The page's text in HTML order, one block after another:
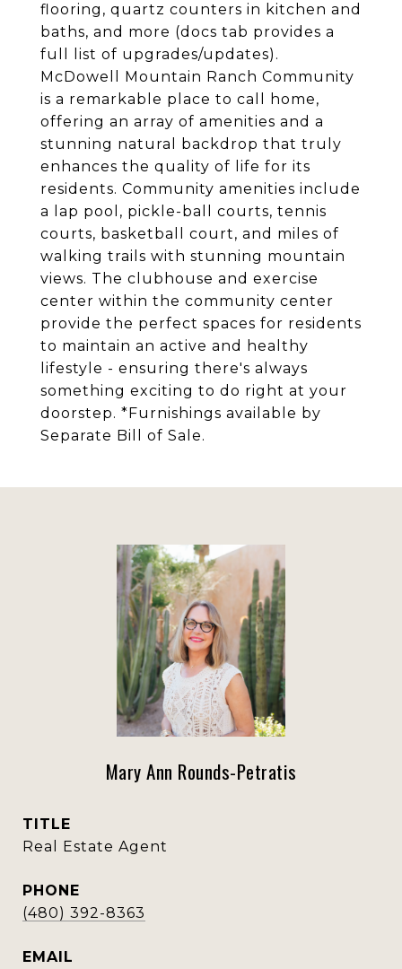
flooring, quartz counters in kitchen and
baths, and more (docs tab provides a
full list of upgrades/updates).
McDowell Mountain Ranch Community
is a remarkable place to call home,
offering an array of amenities and a
stunning natural backdrop that truly
enhances the quality of life for its
residents. Community amenities include
a lap pool, pickle-ball courts, tennis
courts, basketball court, and miles of
walking trails with stunning mountain
views. The clubhouse and exercise
center within the community center
provide the perfect spaces for residents
to maintain an active and healthy
lifestyle - ensuring there's always
something exciting to do right at your
doorstep. *Furnishings available by
Separate Bill of Sale.
Mary Ann Rounds-Petratis
TITLE
Real Estate Agent
PHONE
(480) 392-8363
EMAIL